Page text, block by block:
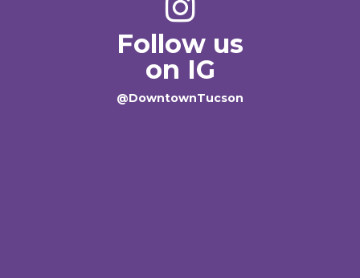
Follow us
on IG
@DowntownTucson